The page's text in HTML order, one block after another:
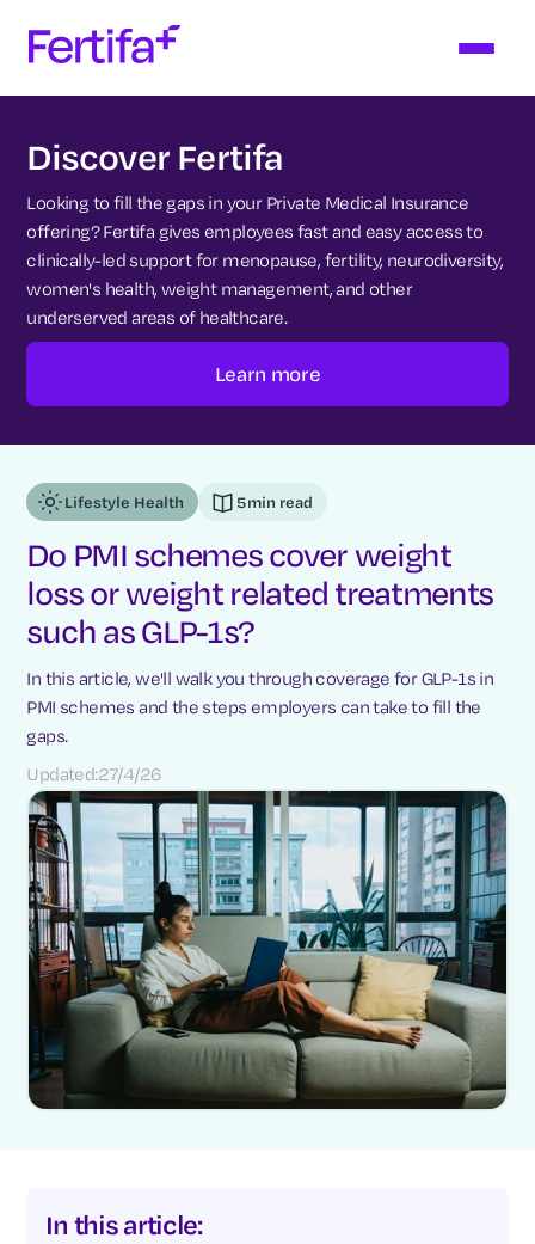
Discover Fertifa
Looking to fill the gaps in your Private Medical Insurance
offering? Fertifa gives employees fast and easy access to
clinically-led support for menopause, fertility, neurodiversity,
women's health, weight management, and other
underserved areas of healthcare.
Learn more
Lifestyle Health 5min read
Do PMI schemes cover weight
loss or weight related treatments
such as GLP-1s?
In this article, we'll walk you through coverage for GLP-1s in
PMI schemes and the steps employers can take to fill the
gaps.
Updated:27/4/26
In this article: